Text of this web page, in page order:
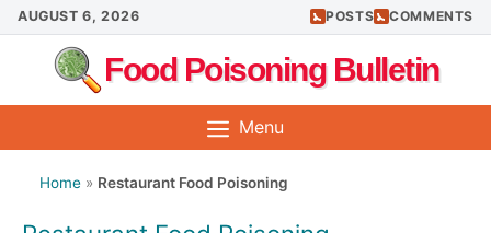
Skip
to
content
AUGUST 6, 2026 POSTS COMMENTS
Food Poisoning Bulletin
Menu
Home » Restaurant Food Poisoning